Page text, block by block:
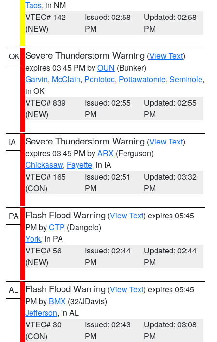
Taos, in NM
VTEC# 142
(NEW)
Issued: 02:58
PM
Updated: 02:58
PM
OK Severe Thunderstorm Warning (View Text)
expires 03:45 PM byOUN (Bunker)
Garvin, McClain, Pontotoc, Pottawatomie, Seminole,
in OK
VTEC# 839
(NEW)
Issued: 02:55
PM
Updated: 02:55
PM
IA Severe Thunderstorm Warning (View Text)
expires 03:45 PM byARX (Ferguson)
Chickasaw, Fayette, in IA
VTEC# 165
(CON)
Issued: 02:51
PM
Updated: 03:32
PM
PA Flash Flood Warning (View Text) expires 05:45
PM byCTP (Dangelo)
York, in PA
VTEC# 56
(NEW)
Issued: 02:44
PM
Updated: 02:44
PM
AL Flash Flood Warning (View Text) expires 05:45
PM by BMX (32/JDavis)
Jefferson, in AL
VTEC# 30
(CON)
Issued: 02:43
PM
Updated: 03:08
PM